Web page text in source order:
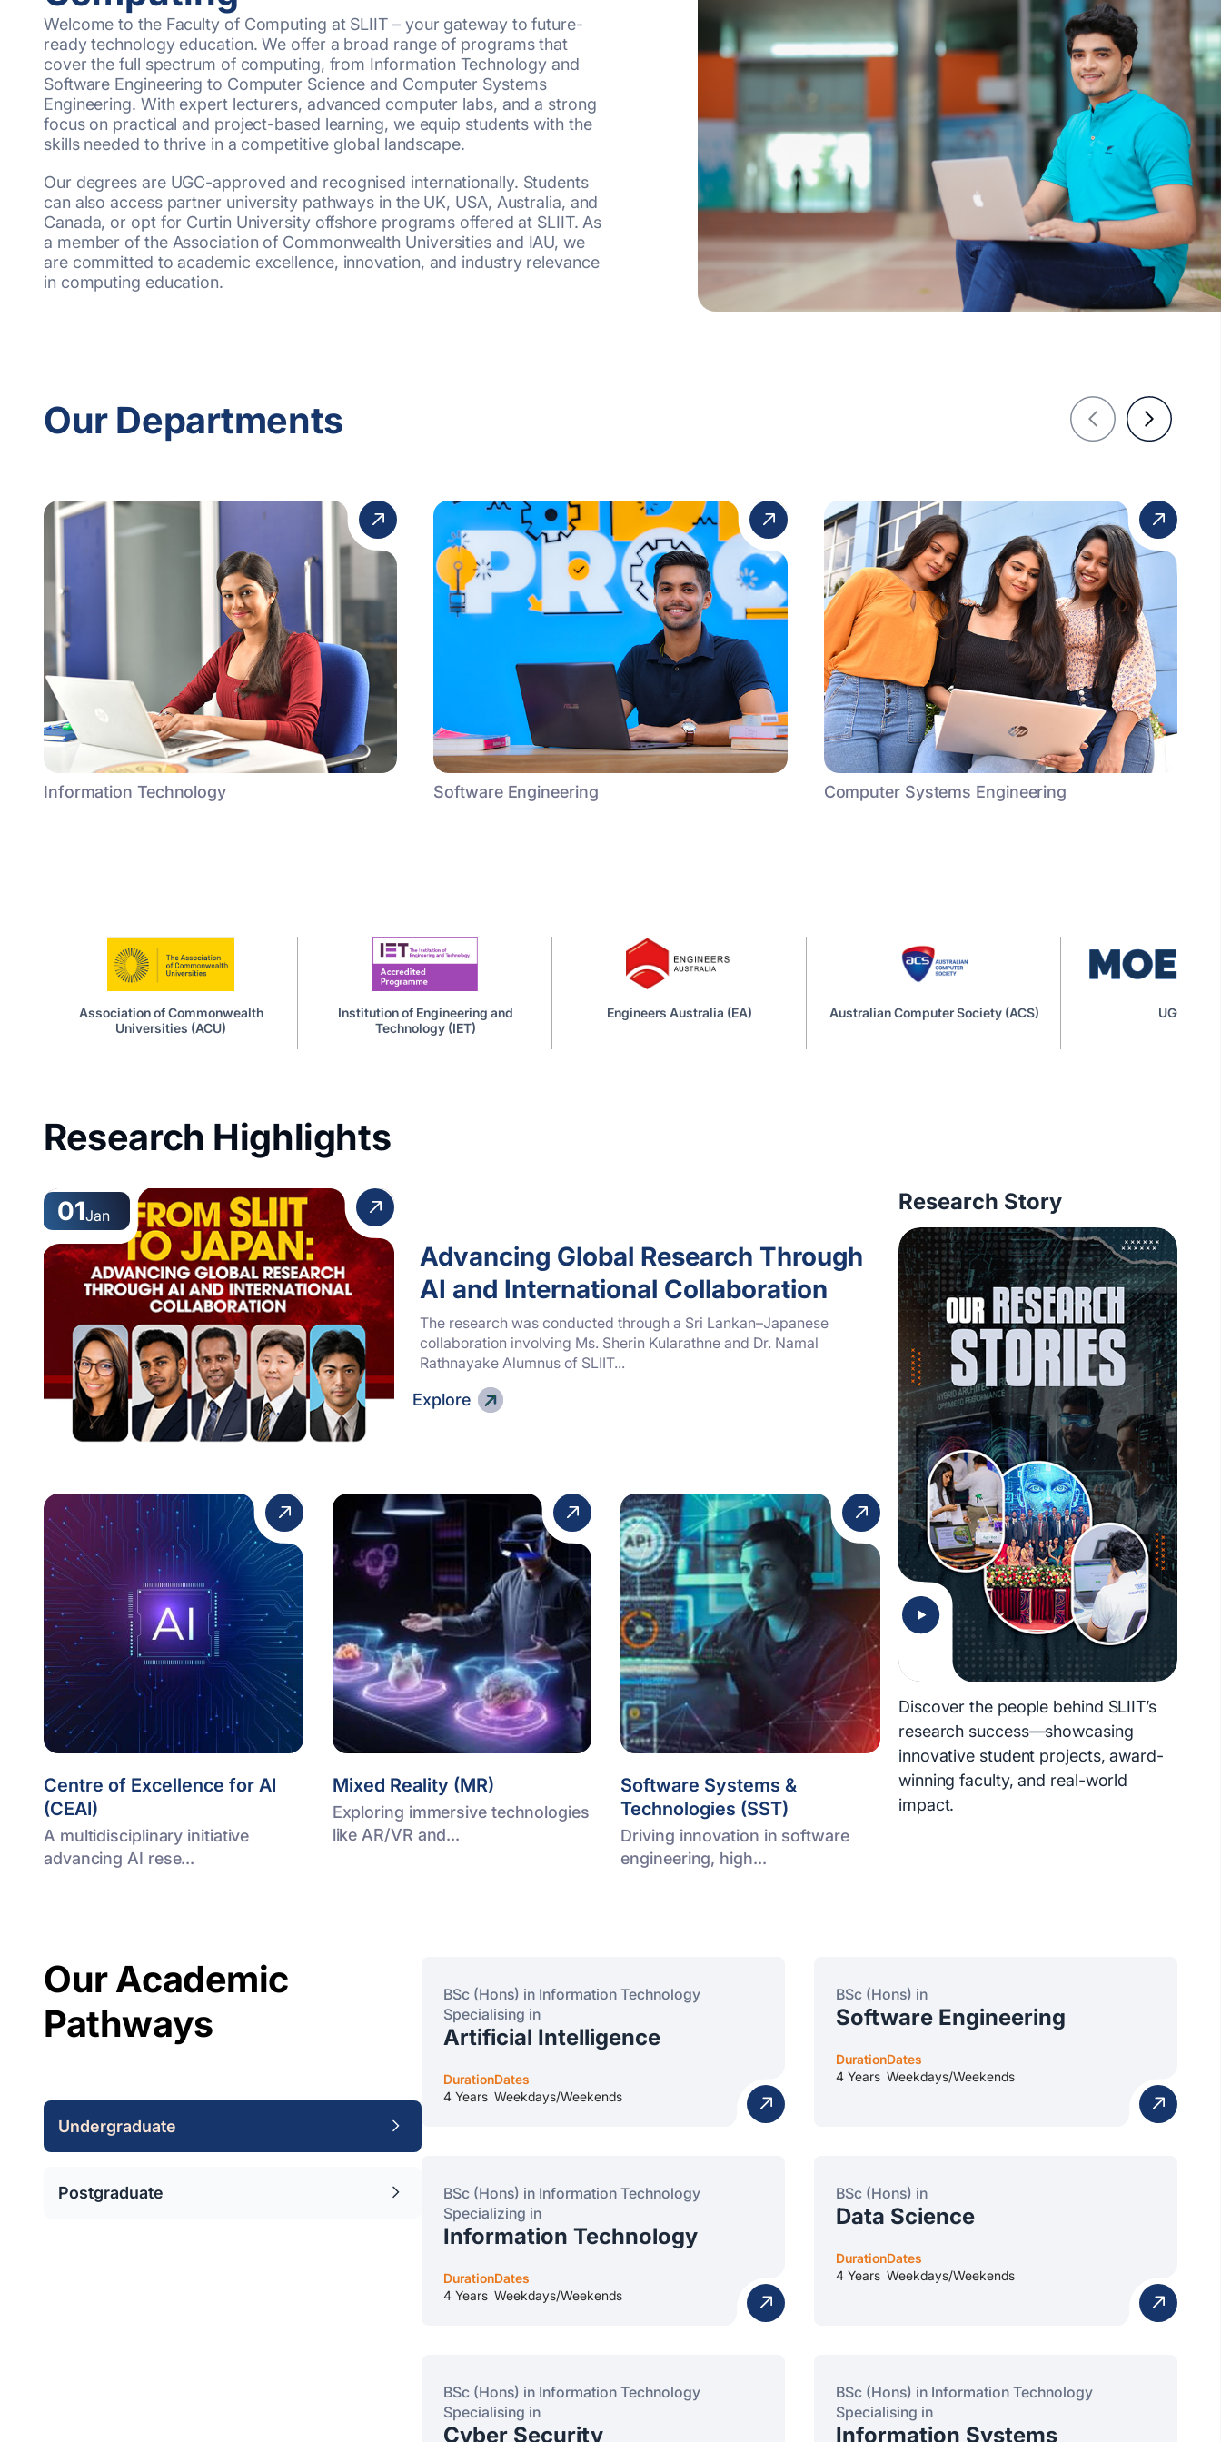
Welcome to the Faculty of Computing at SLIIT – your gateway to future-
ready technology education. We offer a broad range of programs that
cover the full spectrum of computing, from Information Technology and
Software Engineering to Computer Science and Computer Systems
Engineering. With expert lecturers, advanced computer labs, and a strong
focus on practical and project-based learning, we equip students with the
skills needed to thrive in a competitive global landscape.
Our degrees are UGC-approved and recognised internationally. Students
can also access partner university pathways in the UK, USA, Australia, and
Canada, or opt for Curtin University offshore programs offered at SLIIT. As
a member of the Association of Commonwealth Universities and IAU, we
are committed to academic excellence, innovation, and industry relevance
in computing education.
Our Departments
Information Technology Software Engineering Computer Systems Engineering
Association of Commonwealth
Universities (ACU)
Institution of Engineering and
Technology (IET)
Engineers Australia (EA) Australian Computer Society (ACS) UGC|MOE
Research Highlights
01Jan
Advancing Global Research Through
AI and International Collaboration
The research was conducted through a Sri Lankan–Japanese
collaboration involving Ms. Sherin Kularathne and Dr. Namal
Rathnayake Alumnus of SLIIT...
Explore
Centre of Excellence for AI
(CEAI)
A multidisciplinary initiative
advancing AI rese...
Mixed Reality (MR)
Exploring immersive technologies
like AR/VR and...
Software Systems &
Technologies (SST)
Driving innovation in software
engineering, high...
Research Story
Discover the people behind SLIIT’s
research success—showcasing
innovative student projects, award-
winning faculty, and real-world
impact.
Our Academic
Pathways
Undergraduate
Postgraduate
BSc (Hons) in Information Technology
Specialising in
Artificial Intelligence
Duration
4 Years
Dates
Weekdays/Weekends
BSc (Hons) in
Software Engineering
Duration
4 Years
Dates
Weekdays/Weekends
BSc (Hons) in Information Technology
Specializing in
Information Technology
Duration
4 Years
Dates
Weekdays/Weekends
BSc (Hons) in
Data Science
Duration
4 Years
Dates
Weekdays/Weekends
BSc (Hons) in Information Technology
Specialising in
Cyber Security
BSc (Hons) in Information Technology
Specialising in
Information Systems